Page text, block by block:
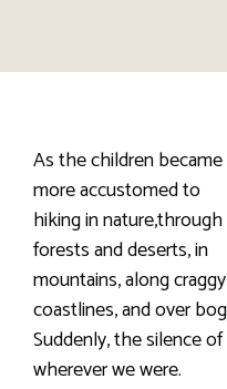
As the children became
more accustomed to
hiking in nature,through
forests and deserts, in
mountains, along craggy
coastlines, and over
Suddenly, the silence
wherever we were.